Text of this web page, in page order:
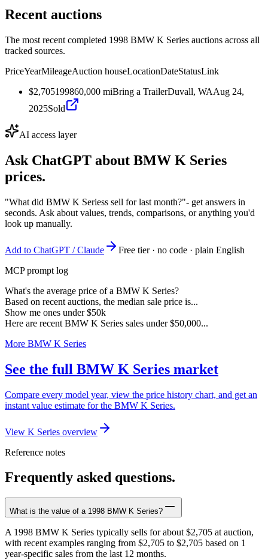
Recent auctions
The most recent completed 1998 BMW K Series auctions across all
tracked sources.
PriceYearMileageAuction houseLocationDateStatusLink
$2,705199860,000 miBring a TrailerDuvall, WAAug 24,
2025Sold
AI access layer
Ask ChatGPT about BMW K Series
prices.
"What did BMW K Seriess sell for last month?"- get answers in
seconds. Ask about values, trends, comparisons, or anything you'd
look up manually.
Add to ChatGPT / Claude
Free tier · no code · plain English
MCP prompt log
What's the average price of a BMW K Series?
Based on recent auctions, the median sale price is...
Show me ones under $50k
Here are recent BMW K Series sales under $50,000...
More BMW K Series
See the full BMW K Series market
Compare every model year, view the price history chart, and get an
instant value estimate for the BMW K Series.
View K Series overview
Reference notes
Frequently asked questions.
What is the value of a 1998 BMW K Series?
A 1998 BMW K Series typically sells for about $2,705 at auction,
with recent examples ranging from $2,705 to $2,705 based on 1
year-specific sales from the last 12 months.